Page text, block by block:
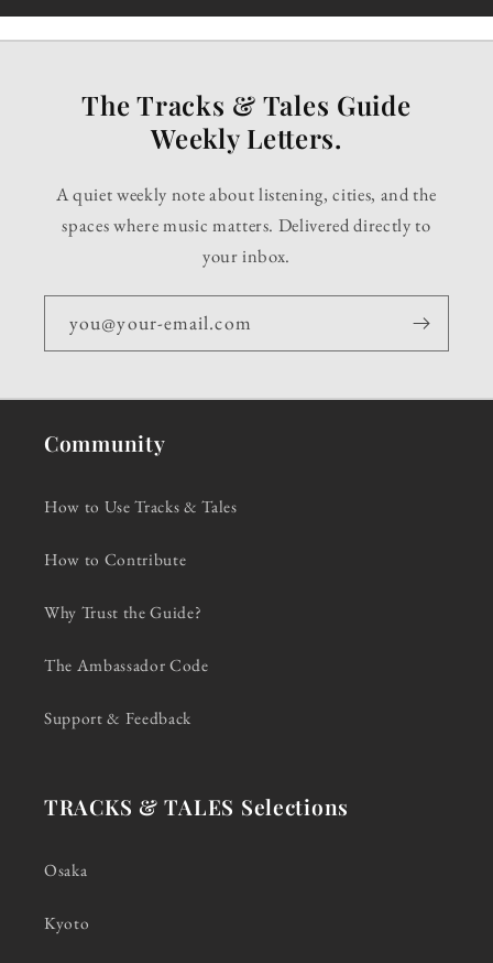
The Tracks & Tales Guide
Weekly Letters.
A quiet weekly note about listening, cities, and the
spaces where music matters. Delivered directly to
your inbox.
you@your-email.com
Community
How to Use Tracks & Tales
How to Contribute
Why Trust the Guide?
The Ambassador Code
Support & Feedback
TRACKS & TALES Selections
Osaka
Kyoto